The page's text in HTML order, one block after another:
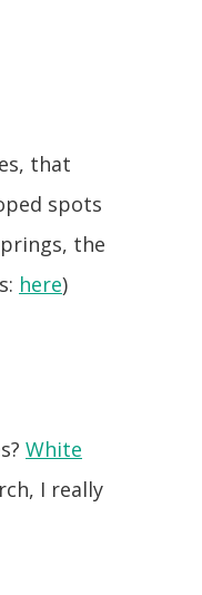
that
spots
the
here)
White
I really